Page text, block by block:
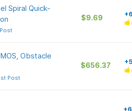
Spiral Quick-
$9.69 +6
Obstacle
Post
$656.37 +5
+6